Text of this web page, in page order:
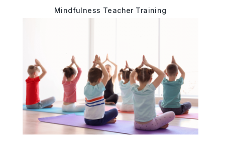
Mindfulness Teacher Training